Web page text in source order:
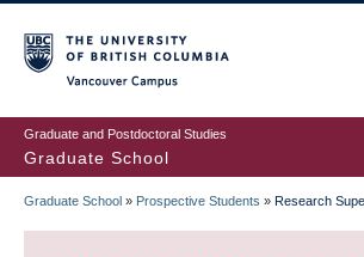
to
main
content
Graduate and Postdoctoral Studies
Graduate School
BREADCRUMB
Graduate School » Prospective Students » Research